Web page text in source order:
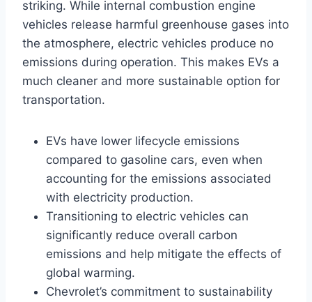
striking. While internal combustion engine
vehicles release harmful greenhouse gases into
the atmosphere, electric vehicles produce no
emissions during operation. This makes EVs a
much cleaner and more sustainable option for
transportation.
EVs have lower lifecycle emissions
compared to gasoline cars, even when
accounting for the emissions associated
with electricity production.
Transitioning to electric vehicles can
significantly reduce overall carbon
emissions and help mitigate the effects of
global warming.
Chevrolet’s commitment to sustainability